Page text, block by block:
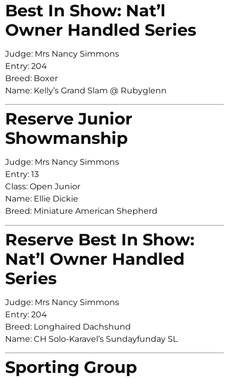
Best In Show: Nat’l
Owner Handled Series
Judge: Mrs Nancy Simmons
Entry: 204
Breed: Boxer
Name: Kelly’s Grand Slam @ Rubyglenn
Reserve Junior
Showmanship
Judge: Mrs Nancy Simmons
Entry: 13
Class: Open Junior
Name: Ellie Dickie
Breed: Miniature American Shepherd
Reserve Best In Show:
Nat’l Owner Handled
Series
Judge: Mrs Nancy Simmons
Entry: 204
Breed: Longhaired Dachshund
Name: CH Solo-Karavel’s Sundayfunday SL
Sporting Group